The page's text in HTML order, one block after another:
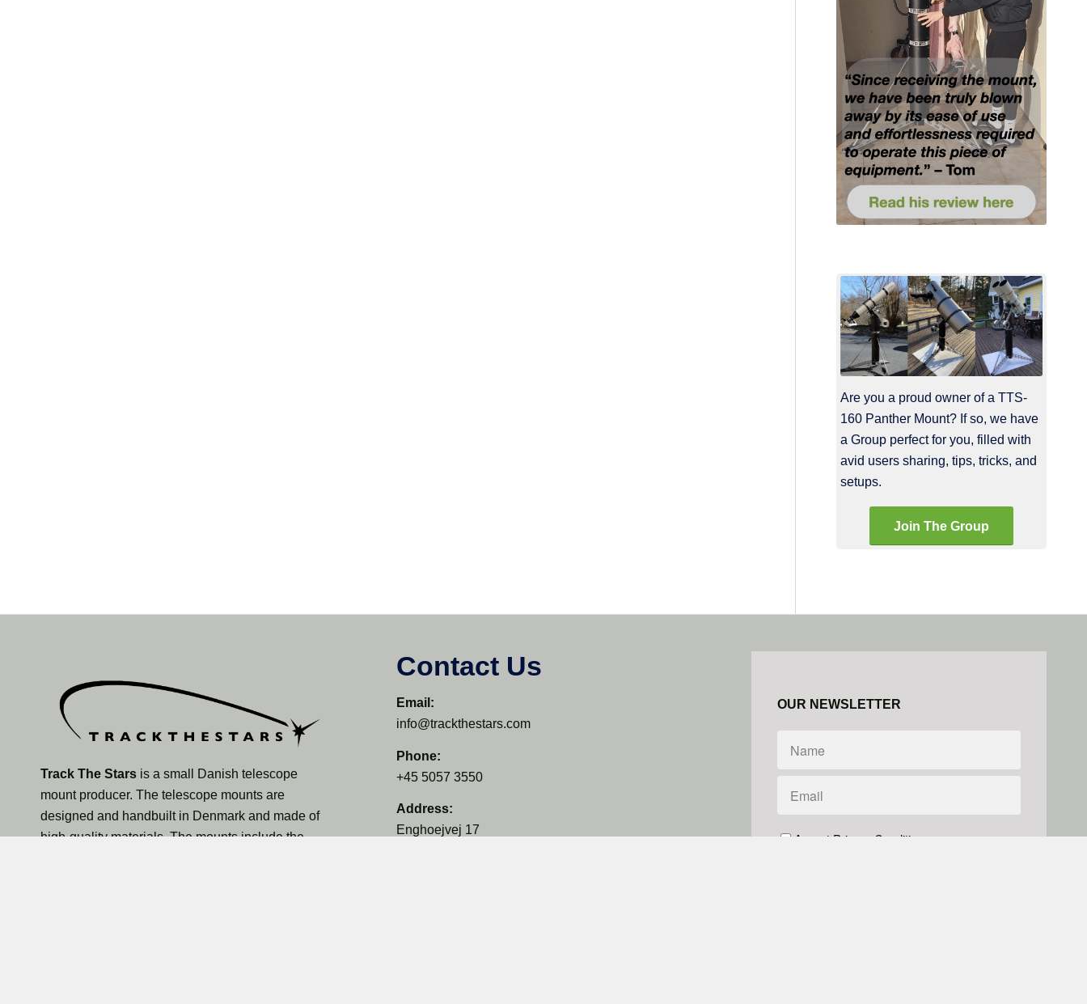
Are you a proud owner of a TTS-
160 Panther Mount? If so, we have
a Group perfect for you, filled with
avid users sharing, tips, tricks, and
setups.
Join The Group
Track The Stars is a small Danish telescope
mount producer. The telescope mounts are
designed and handbuilt in Denmark and made of
high-quality materials. The mounts include the
Contact Us
Email:
info@trackthestars.com
Phone:
+45 5057 3550
Address:
Enghoejvej 17
OUR NEWSLETTER
Accept Privacy Conditions